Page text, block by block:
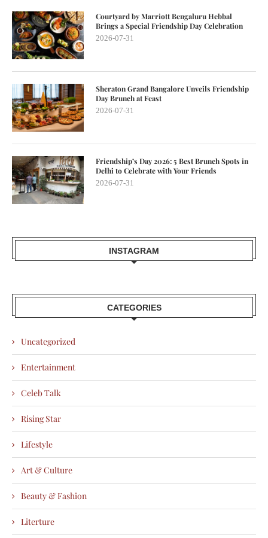
Courtyard by Marriott Bengaluru Hebbal
Brings a Special Friendship Day Celebration
2026-07-31
Sheraton Grand Bangalore Unveils Friendship
Day Brunch at Feast
2026-07-31
Friendship’s Day 2026: 5 Best Brunch Spots in
Delhi to Celebrate with Your Friends
2026-07-31
INSTAGRAM
CATEGORIES
Uncategorized
Entertainment
Celeb Talk
Rising Star
Lifestyle
Art & Culture
Beauty & Fashion
Literture